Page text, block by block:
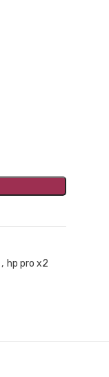
, hp pro x2